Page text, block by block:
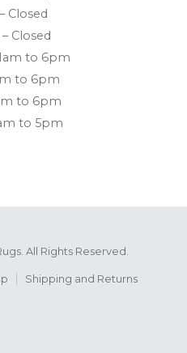
– Closed
– Closed
to 6pm
to 6pm
to 6pm
to 5pm
All Rights Reserved.
Shipping and Returns